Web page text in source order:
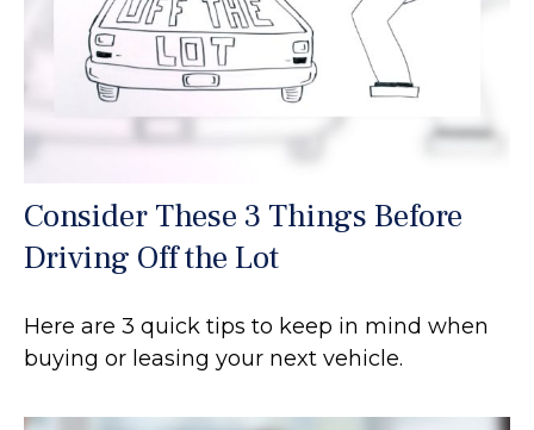
Consider These 3 Things Before
Driving Off the Lot
Here are 3 quick tips to keep in mind when
buying or leasing your next vehicle.